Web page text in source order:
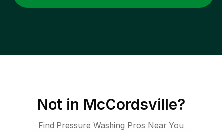
Not in McCordsville?
Find Pressure Washing Pros Near You